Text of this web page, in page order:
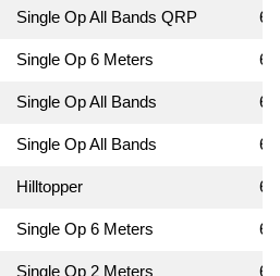
Single Op All Bands QRP 6
Single Op 6 Meters 6
Single Op All Bands 6
Single Op All Bands 6
Hilltopper 6
Single Op 6 Meters 6
Single Op 2 Meters 6